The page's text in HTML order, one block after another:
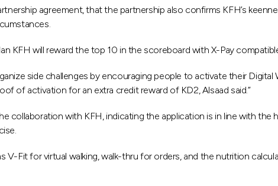
agreement, that the partnership also confirms KFH’s
KFH will reward the top 10 in the scoreboard with X-Pay
side challenges by encouraging people to activate their
of activation for an extra credit reward of KD2, Alsaad said.”
collaboration with KFH, indicating the application is in line with
Fit for virtual walking, walk-thru for orders, and the nutrition